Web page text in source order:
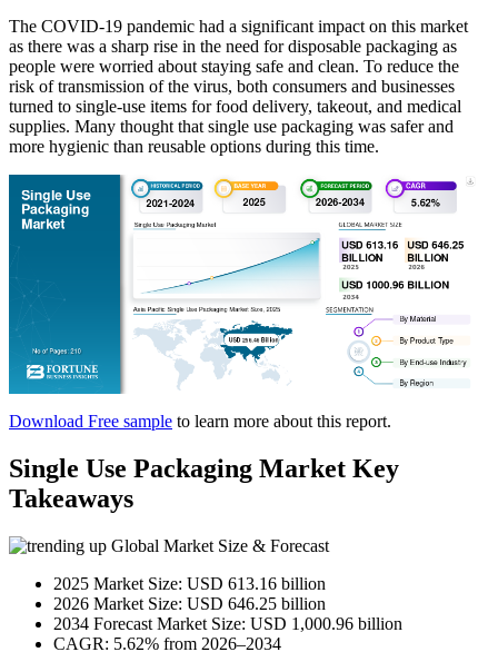
The COVID-19 pandemic had a significant impact on this market
as there was a sharp rise in the need for disposable packaging as
people were worried about staying safe and clean. To reduce the
risk of transmission of the virus, both consumers and businesses
turned to single-use items for food delivery, takeout, and medical
supplies. Many thought that single use packaging was safer and
more hygienic than reusable options during this time.
Download Free sample to learn more about this report.
Single Use Packaging Market Key
Takeaways
Global Market Size & Forecast
2025 Market Size: USD 613.16 billion
2026 Market Size: USD 646.25 billion
2034 Forecast Market Size: USD 1,000.96 billion
CAGR: 5.62% from 2026–2034